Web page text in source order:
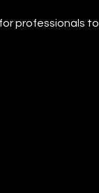
professionals to